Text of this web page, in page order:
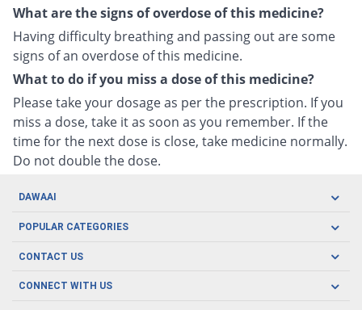
What are the signs of overdose of this medicine?
Having difficulty breathing and passing out are some
signs of an overdose of this medicine.
What to do if you miss a dose of this medicine?
Please take your dosage as per the prescription. If you
miss a dose, take it as soon as you remember. If the
time for the next dose is close, take medicine normally.
Do not double the dose.
DAWAAI
Careers
Covid19
About us
POPULAR CATEGORIES
Oral Care
CONTACT US
CONNECT WITH US